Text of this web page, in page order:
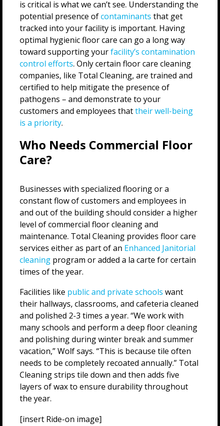
is critical is what we can’t see. Understanding the
potential presence ofcontaminants that get
tracked into your facility is important. Having
optimal hygienic floor care can go a long way
toward supporting yourfacility’s contamination
control efforts. Only certain floor care cleaning
companies, like Total Cleaning, are trained and
certified to help mitigate the presence of
pathogens – and demonstrate to your
customers and employees thattheir well-being
is a priority.
Who Needs Commercial Floor
Care?
Businesses with specialized flooring or a
constant flow of customers and employees in
and out of the building should consider a higher
level of commercial floor cleaning and
maintenance. Total Cleaning provides floor care
services either as part of an Enhanced Janitorial
cleaning program or added a la carte for certain
times of the year.
Facilities like public and private schools want
their hallways, classrooms, and cafeteria cleaned
and polished 2-3 times a year. “We work with
many schools and perform a deep floor cleaning
and polishing during winter break and summer
vacation,” Wolf says. “This is because tile often
needs to be completely recoated annually.” Total
Cleaning strips tile down and then adds five
layers of wax to ensure durability throughout
the year.
[insert Ride-on image]